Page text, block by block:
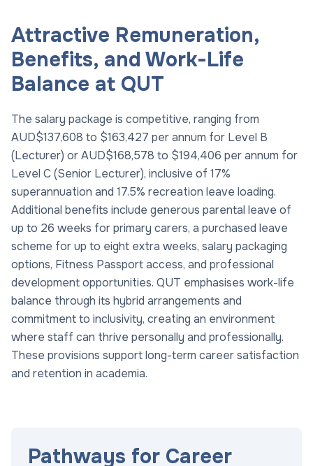
Attractive Remuneration,
Benefits, and Work-Life
Balance at QUT
The salary package is competitive, ranging from
AUD$137,608 to $163,427 per annum for Level B
(Lecturer) or AUD$168,578 to $194,406 per annum for
Level C (Senior Lecturer), inclusive of 17%
superannuation and 17.5% recreation leave loading.
Additional benefits include generous parental leave of
up to 26 weeks for primary carers, a purchased leave
scheme for up to eight extra weeks, salary packaging
options, Fitness Passport access, and professional
development opportunities. QUT emphasises work-life
balance through its hybrid arrangements and
commitment to inclusivity, creating an environment
where staff can thrive personally and professionally.
These provisions support long-term career satisfaction
and retention in academia.
Pathways for Career